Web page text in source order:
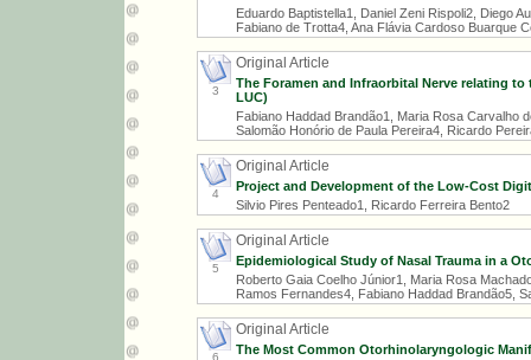
Eduardo Baptistella1, Daniel Zeni Rispoli2, Diego
Fabiano de Trotta4, Ana Flávia Cardoso Buarque
3
Original Article
The Foramen and Infraorbital Nerve relating
LUC)
Fabiano Haddad Brandão1, Maria Rosa Carvalho
Salomão Honório de Paula Pereira4, Ricardo
4
Original Article
Project and Development of the Low-Cost
Silvio Pires Penteado1, Ricardo Ferreira Bento2
5
Original Article
Epidemiological Study of Nasal Trauma in a
Roberto Gaia Coelho Júnior1, Maria Rosa
Ramos Fernandes4, Fabiano Haddad Brandão5,
6
Original Article
The Most Common Otorhinolaryngologic